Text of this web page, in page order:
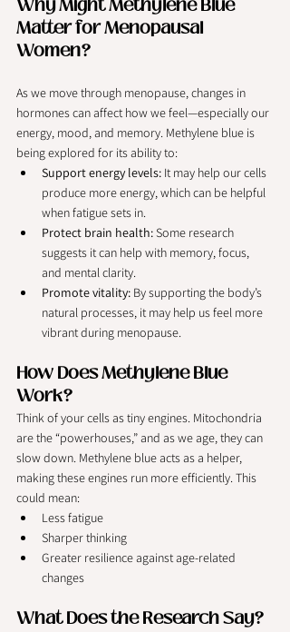
Why Might Methylene Blue
Matter for Menopausal
Women?
As we move through menopause, changes in
hormones can affect how we feel—especially our
energy, mood, and memory. Methylene blue is
being explored for its ability to:
Support energy levels: It may help our cells
produce more energy, which can be helpful
when fatigue sets in.
Protect brain health: Some research
suggests it can help with memory, focus,
and mental clarity.
Promote vitality: By supporting the body’s
natural processes, it may help us feel more
vibrant during menopause.
How Does Methylene Blue
Work?
Think of your cells as tiny engines. Mitochondria
are the “powerhouses,” and as we age, they can
slow down. Methylene blue acts as a helper,
making these engines run more efficiently. This
could mean:
Less fatigue
Sharper thinking
Greater resilience against age-related
changes
What Does the Research Say?